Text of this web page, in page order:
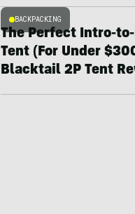
BACKPACKING
The Perfect Intro-
Tent (For Under
Blacktail 2P Tent